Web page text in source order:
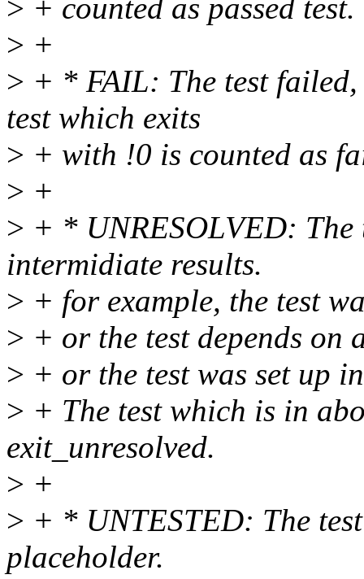
> + counted as passed test.
> +
> + * FAIL: The test failed,
test which exits
> + with !0 is counted as
> +
> + * UNRESOLVED:
intermidiate results.
> + for example, the test
> + or the test depends on
> + or the test was set up
> + The test which is in
exit_unresolved.
> +
> + * UNTESTED: The
placeholder.